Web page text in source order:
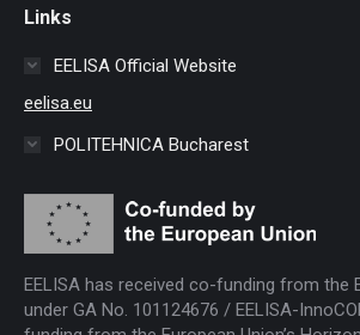
opens
in
in
in
in
Links
EELISA Official Website
eelisa.eu
POLITEHNICA Bucharest
EELISA has received co-funding from the
under GA No. 101124676 / EELISA-